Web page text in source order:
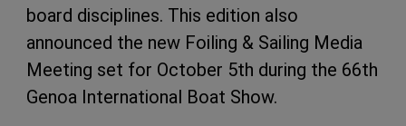
board disciplines. This edition also
announced the new Foiling & Sailing Media
Meeting set for October 5th during the 66th
Genoa International Boat Show.